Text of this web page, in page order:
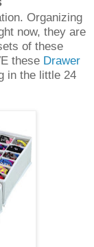
Organizing
now, they are
of these
these Drawer
in the little 24